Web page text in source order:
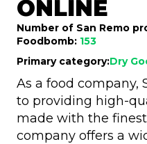
ONLINE
Number of San Remo
Foodbomb: 153
Primary category:Dry
As a food company,
to providing high-
made with the
company offers a